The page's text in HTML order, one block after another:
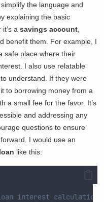
the language and
explaining the basic
it’s asavings account
benefit them. For example, I
safe place where their
I also use relatable
understand. If they were
to borrowing money from a
a small fee for the favor. It’s
and addressing any
questions to ensure
I would use an
like this:
interest calculation